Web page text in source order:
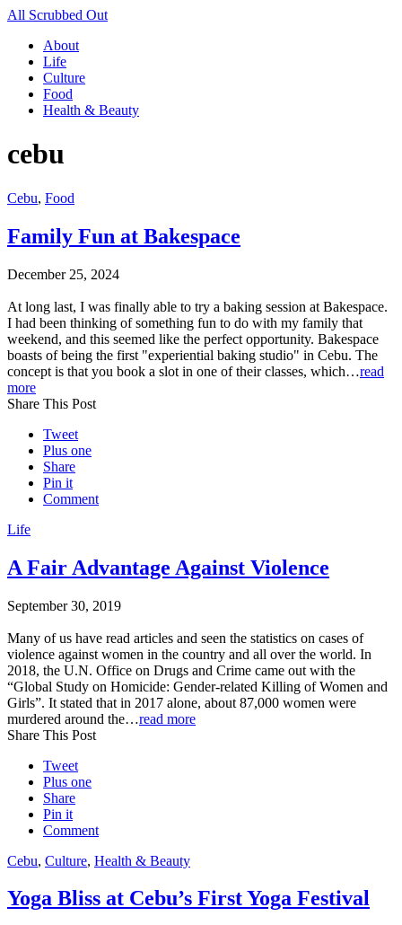
All Scrubbed Out
About
Life
Culture
Food
Health & Beauty
cebu
Cebu, Food
Family Fun at Bakespace
December 25, 2024
At long last, I was finally able to try a baking session at Bakespace.
I had been thinking of something fun to do with my family that
weekend, and this seemed like the perfect opportunity. Bakespace
boasts of being the first "experiential baking studio" in Cebu. The
concept is that you book a slot in one of their classes, which…read
more
Share This Post
Tweet
Plus one
Share
Pin it
Comment
Life
A Fair Advantage Against Violence
September 30, 2019
Many of us have read articles and seen the statistics on cases of
violence against women in the country and all over the world. In
2018, the U.N. Office on Drugs and Crime came out with the
“Global Study on Homicide: Gender-related Killing of Women and
Girls”. It stated that in 2017 alone, about 87,000 women were
murdered around the…read more
Share This Post
Tweet
Plus one
Share
Pin it
Comment
Cebu, Culture, Health & Beauty
Yoga Bliss at Cebu’s First Yoga Festival